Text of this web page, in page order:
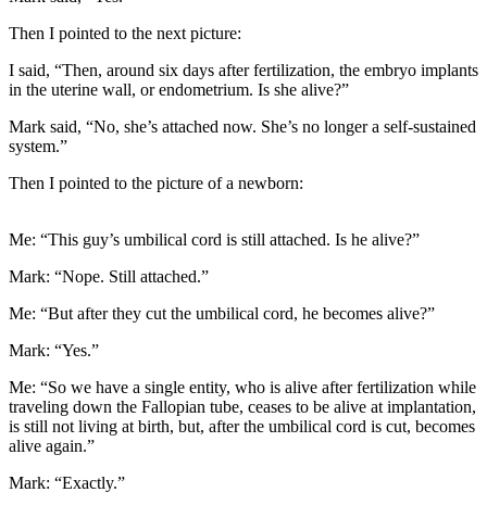
Then I pointed to the next picture:
I said, “Then, around six days after fertilization, the embryo implants
in the uterine wall, or endometrium. Is she alive?”
Mark said, “No, she’s attached now. She’s no longer a self-sustained
system.”
Then I pointed to the picture of a newborn:
Me: “This guy’s umbilical cord is still attached. Is he alive?”
Mark: “Nope. Still attached.”
Me: “But after they cut the umbilical cord, he becomes alive?”
Mark: “Yes.”
Me: “So we have a single entity, who is alive after fertilization while
traveling down the Fallopian tube, ceases to be alive at implantation,
is still not living at birth, but, after the umbilical cord is cut, becomes
alive again.”
Mark: “Exactly.”